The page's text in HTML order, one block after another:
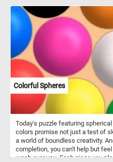
Colorful Spheres
Today's puzzle featuring
colors promise not just a test of
a world of boundless creativity.
completion, you can't help but
wash over you. Each piece you